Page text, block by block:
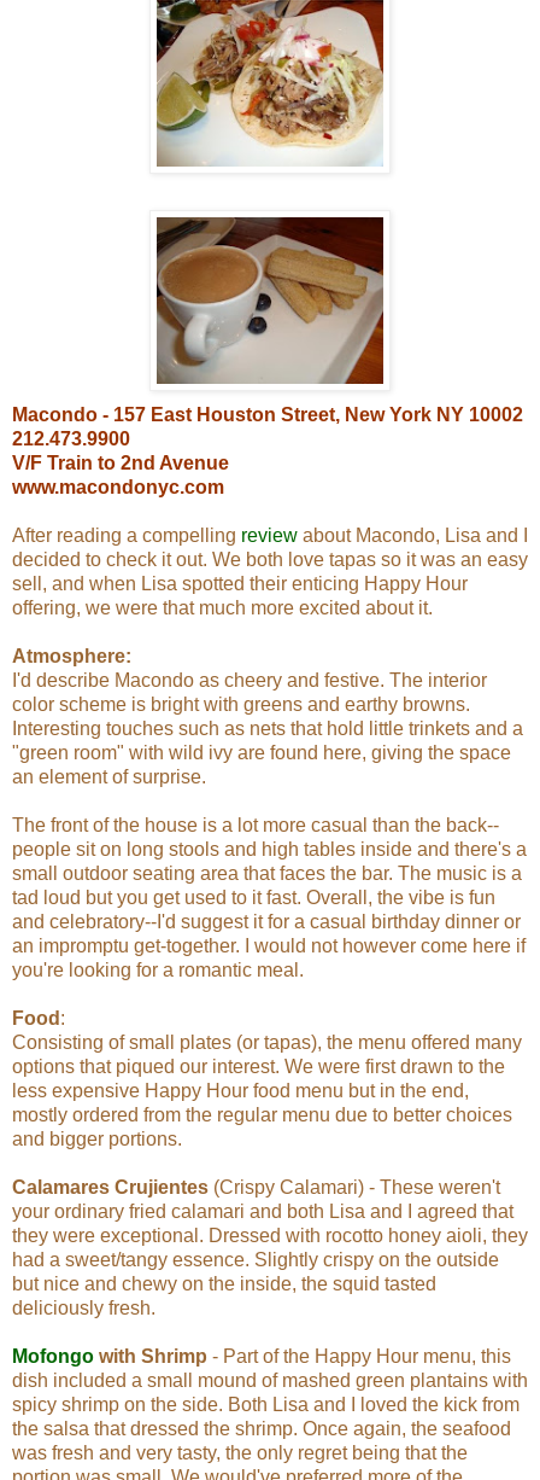
Macondo - 157 East Houston Street, New York NY 10002
212.473.9900
V/F Train to 2nd Avenue
www.macondonyc.com
After reading a compelling review about Macondo, Lisa and I
decided to check it out. We both love tapas so it was an easy
sell, and when Lisa spotted their enticing Happy Hour
offering, we were that much more excited about it.
Atmosphere:
I'd describe Macondo as cheery and festive. The interior
color scheme is bright with greens and earthy browns.
Interesting touches such as nets that hold little trinkets and a
"green room" with wild ivy are found here, giving the space
an element of surprise.
The front of the house is a lot more casual than the back--
people sit on long stools and high tables inside and there's a
small outdoor seating area that faces the bar. The music is a
tad loud but you get used to it fast. Overall, the vibe is fun
and celebratory--I'd suggest it for a casual birthday dinner or
an impromptu get-together. I would not however come here if
you're looking for a romantic meal.
Food :
Consisting of small plates (or tapas), the menu offered many
options that piqued our interest. We were first drawn to the
less expensive Happy Hour food menu but in the end,
mostly ordered from the regular menu due to better choices
and bigger portions.
Calamares Crujientes (Crispy Calamari) - These weren't
your ordinary fried calamari and both Lisa and I agreed that
they were exceptional. Dressed with rocotto honey aioli, they
had a sweet/tangy essence. Slightly crispy on the outside
but nice and chewy on the inside, the squid tasted
deliciously fresh.
Mofongo with Shrimp - Part of the Happy Hour menu, this
dish included a small mound of mashed green plantains with
spicy shrimp on the side. Both Lisa and I loved the kick from
the salsa that dressed the shrimp. Once again, the seafood
was fresh and very tasty, the only regret being that the